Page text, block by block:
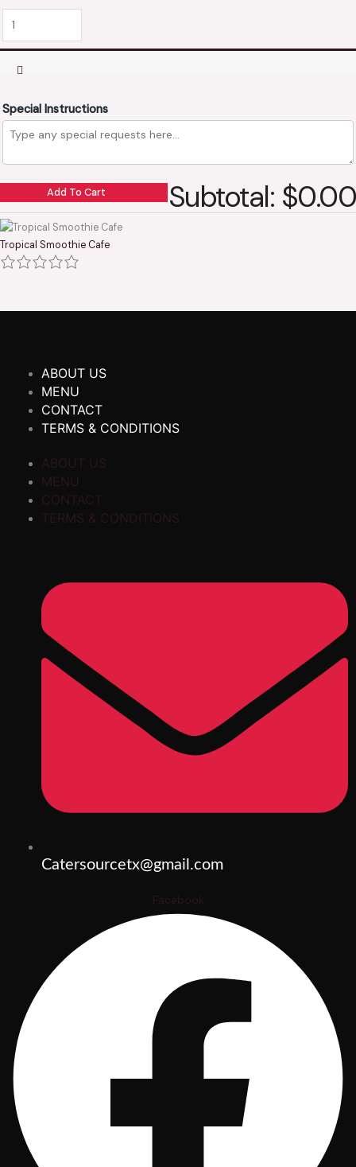
Special Instructions
Add To Cart Subtotal: $0.00
Tropical Smoothie Cafe
ABOUT US
MENU
CONTACT
TERMS & CONDITIONS
ABOUT US
MENU
CONTACT
TERMS & CONDITIONS
Catersourcetx@gmail.com
Facebook